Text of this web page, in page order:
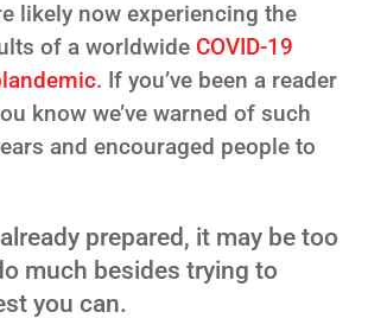
likely now experiencing the
of a worldwide COVID-19
. If you’ve been a reader
know we’ve warned of such
and encouraged people to
prepared, it may be too
much besides trying to
you can.